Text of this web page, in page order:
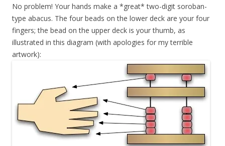
No problem! Your hands make a *great* two-digit soroban-
type abacus. The four beads on the lower deck are your four
fingers; the bead on the upper deck is your thumb, as
illustrated in this diagram (with apologies for my terrible
artwork):